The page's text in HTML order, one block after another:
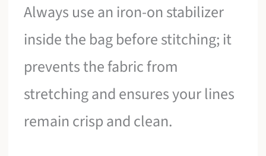
Always use an iron-on stabilizer
inside the bag before stitching; it
prevents the fabric from
stretching and ensures your lines
remain crisp and clean.